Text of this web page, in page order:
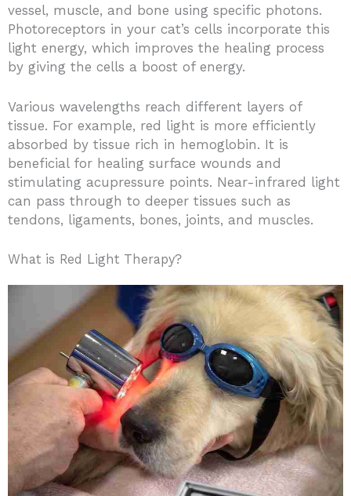
vessel, muscle, and bone using specific photons.
Photoreceptors in your cat’s cells incorporate this
light energy, which improves the healing process
by giving the cells a boost of energy.
Various wavelengths reach different layers of
tissue. For example, red light is more efficiently
absorbed by tissue rich in hemoglobin. It is
beneficial for healing surface wounds and
stimulating acupressure points. Near-infrared light
can pass through to deeper tissues such as
tendons, ligaments, bones, joints, and muscles.
What is Red Light Therapy?